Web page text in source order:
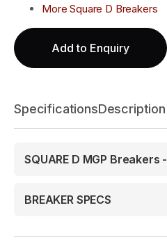
More Square D Breakers
Add to Enquiry
SpecificationsDescription
SQUARE D MGP
BREAKER SPECS